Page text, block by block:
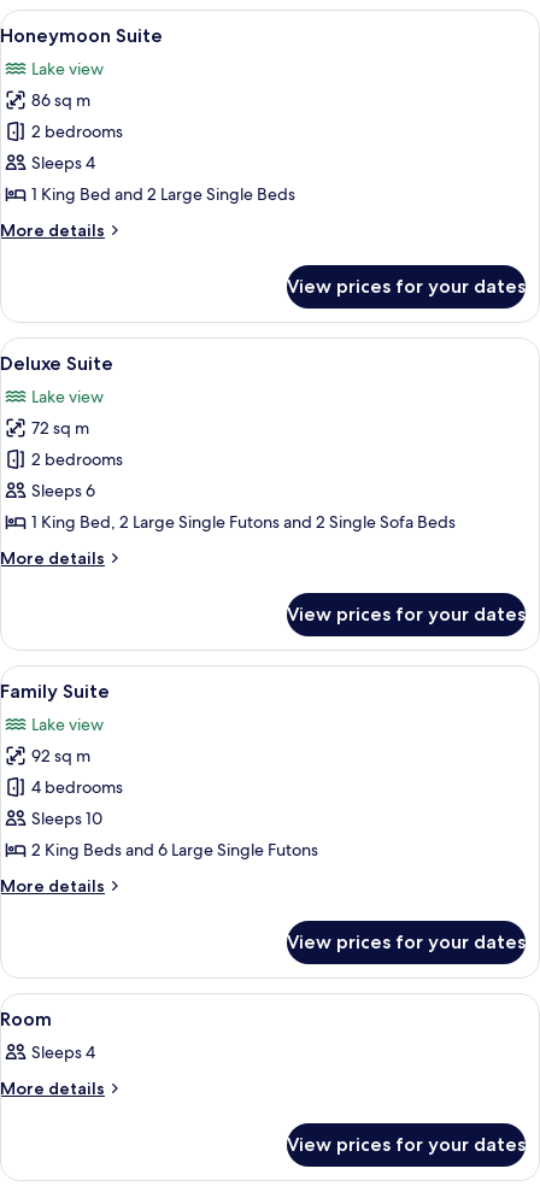
View
all
photos
for
Honeymoon
Suite
A wooden-paneled bedroom with a
10
Honeymoon Suite
Lake view
86 sq m
2 bedrooms
Sleeps 4
1 King Bed and 2 Large Single Beds
More details
More
Suite
View prices for your dates
View
all
photos
for
Deluxe
Suite
A wooden cabin room with a bed,
8
Deluxe Suite
Lake view
72 sq m
2 bedrooms
Sleeps 6
1 King Bed, 2 Large Single Futons and 2 Single Sofa Beds
More details
More
Suite
View prices for your dates
View
all
photos
for
Family
Suite
A wooden cabin room with a bed, a
6
Family Suite
Lake view
92 sq m
4 bedrooms
Sleeps 10
2 King Beds and 6 Large Single Futons
More details
More
Suite
View prices for your dates
View
all
photos
for
A wooden cabin room with a bed, a
10
Room
Sleeps 4
More details
More
View prices for your dates